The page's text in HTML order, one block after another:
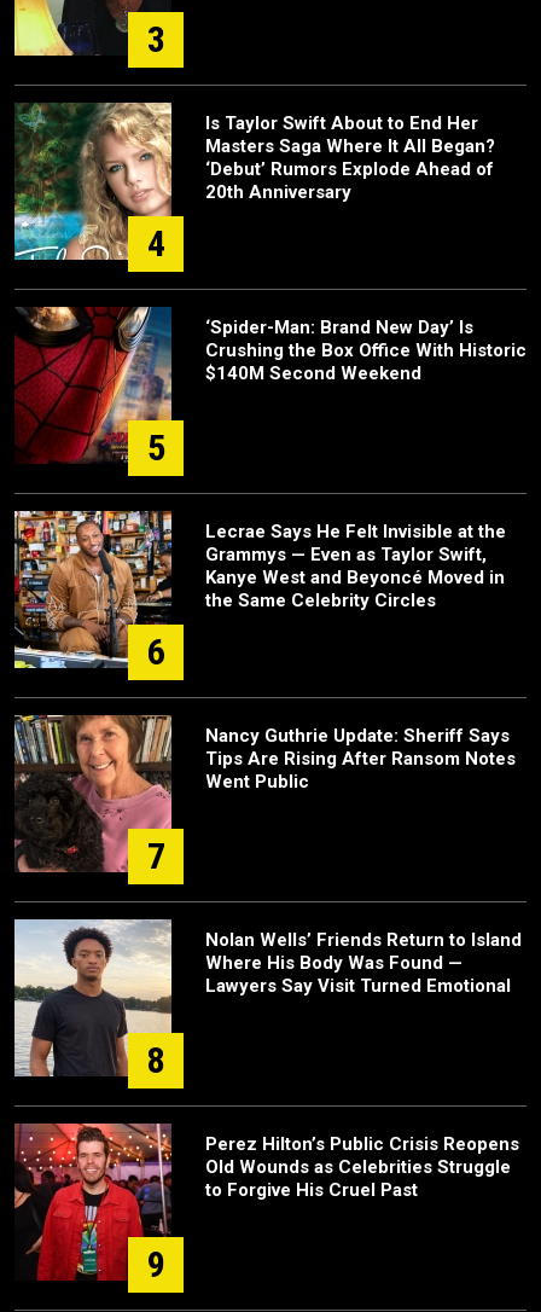
3
4
Is Taylor Swift About to End Her
Masters Saga Where It All Began?
‘Debut’ Rumors Explode Ahead of
20th Anniversary
5
‘Spider-Man: Brand New Day’ Is
Crushing the Box Office With Historic
$140M Second Weekend
6
Lecrae Says He Felt Invisible at the
Grammys — Even as Taylor Swift,
Kanye West and Beyoncé Moved in
the Same Celebrity Circles
7
Nancy Guthrie Update: Sheriff Says
Tips Are Rising After Ransom Notes
Went Public
8
Nolan Wells’ Friends Return to Island
Where His Body Was Found —
Lawyers Say Visit Turned Emotional
9
Perez Hilton’s Public Crisis Reopens
Old Wounds as Celebrities Struggle
to Forgive His Cruel Past